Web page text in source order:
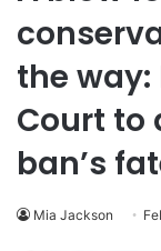
the way:
Court to
ban’s
Mia Jackson